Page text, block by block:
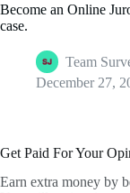
Become an Online
case.
Team
December 27,
Get Paid For Your
Earn extra money by